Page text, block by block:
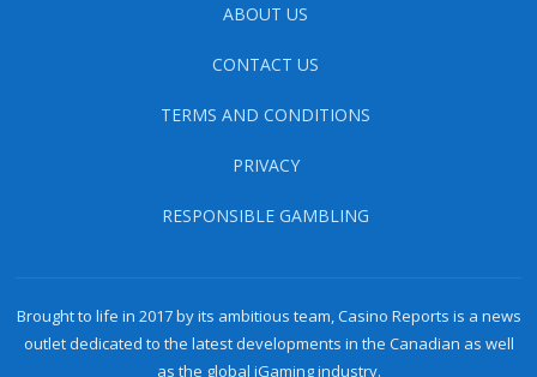
ABOUT US
CONTACT US
TERMS AND CONDITIONS
PRIVACY
RESPONSIBLE GAMBLING
Brought to life in 2017 by its ambitious team, Casino Reports is a news
outlet dedicated to the latest developments in the Canadian as well
as the global iGaming industry.